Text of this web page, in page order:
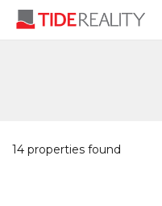
14 properties found